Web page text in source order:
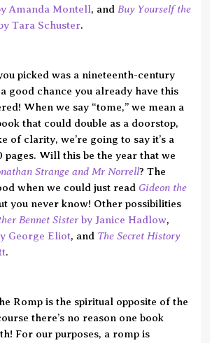
Amanda Montell, and Buy Yourself the
Tara Schuster.
picked was a nineteenth-century
a good chance you already have this
When we say “tome,” we mean a
that could double as a doorstop,
of clarity, we’re going to say it’s a
pages. Will this be the year that we
Strange and Mr Norrell? The
when we could just read Gideon the
you never know! Other possibilities
Bennet Sister by Janice Hadlow,
George Eliot, and The Secret History
.
Romp is the spiritual opposite of the
there’s no reason one book
For our purposes, a romp is